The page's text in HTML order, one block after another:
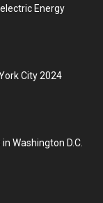
Energy
City 2024
Washington D.C.